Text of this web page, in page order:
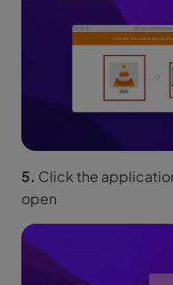
5. Click the
open